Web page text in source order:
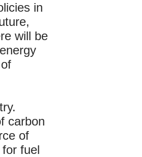
in
will be
carbon
of
fuel